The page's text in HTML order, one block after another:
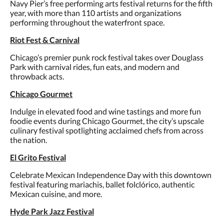
Navy Pier’s free performing arts festival returns for the fifth
year, with more than 110 artists and organizations
performing throughout the waterfront space.
Riot Fest & Carnival
Chicago’s premier punk rock festival takes over Douglass
Park with carnival rides, fun eats, and modern and
throwback acts.
Chicago Gourmet
Indulge in elevated food and wine tastings and more fun
foodie events during Chicago Gourmet, the city’s upscale
culinary festival spotlighting acclaimed chefs from across
the nation.
El Grito Festival
Celebrate Mexican Independence Day with this downtown
festival featuring mariachis, ballet folclórico, authentic
Mexican cuisine, and more.
Hyde Park Jazz Festival